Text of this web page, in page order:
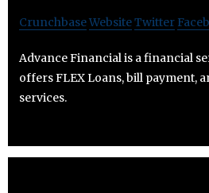
CrunchbaseWebsiteTwitter
Advance Financial is a financial
offers FLEX Loans, bill payment,
services.